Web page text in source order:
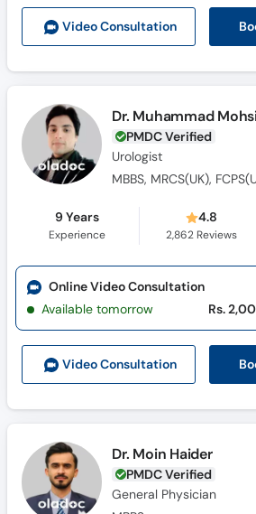
Video Consultation
Dr. Muhammad
PMDC Verified
Urologist
9 Years
Experience
4.8
2,862 Reviews
Video Consultation
Online Video Consultation
Available tomorrow
Rs.
Dr. Moin Haider
PMDC Verified
General Physician